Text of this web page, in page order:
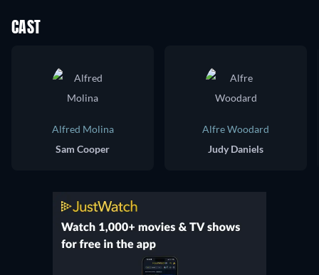
CAST
Alfred Molina
Sam Cooper
Alfre Woodard
Judy Daniels